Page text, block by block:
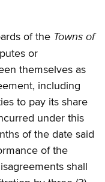
of the Towns of
or
themselves as
including
to pay its share
under this
of the date said
of the
shall